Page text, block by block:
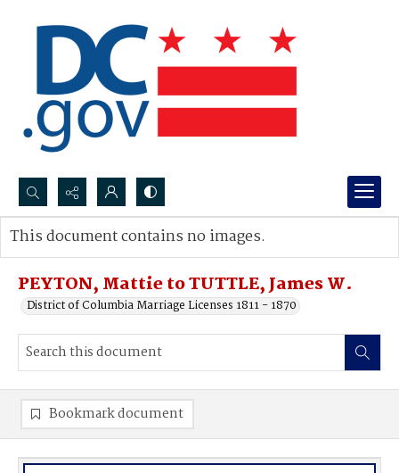
Search...
Advanced search
PEYTON, Mattie to TUTTLE, James W.
District of Columbia Marriage Licenses 1811 - 1870
This document contains no images.
Bookmark document